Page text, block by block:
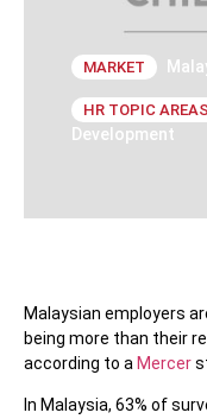
MARKET
HR TOPIC AREAS
Development
Malaysian employers
being more than their
according to a Mercer
In Malaysia, 63% of